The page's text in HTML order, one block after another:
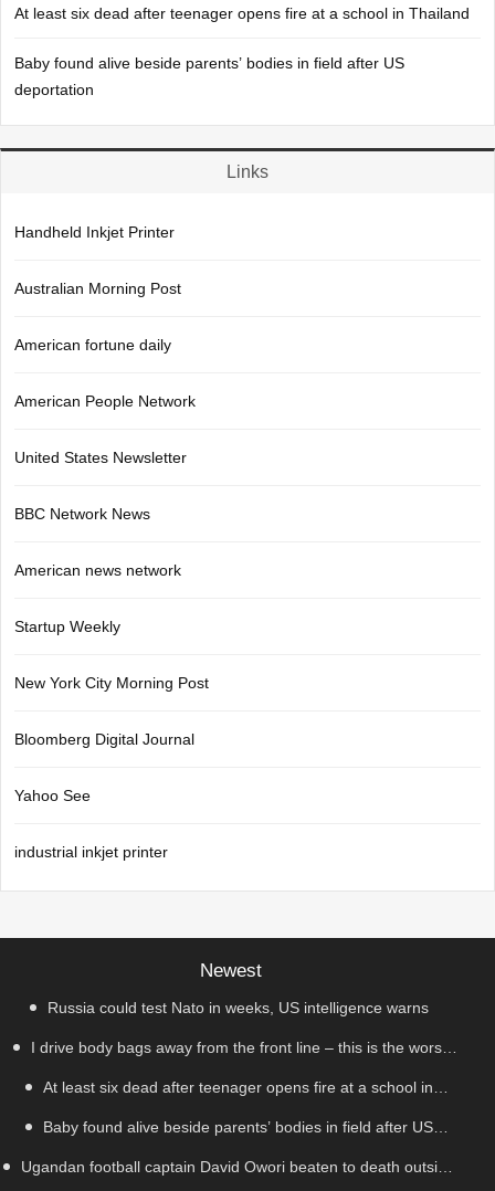
At least six dead after teenager opens fire at a school in Thailand
Baby found alive beside parents’ bodies in field after US
deportation
Links
Handheld Inkjet Printer
Australian Morning Post
American fortune daily
American People Network
United States Newsletter
BBC Network News
American news network
Startup Weekly
New York City Morning Post
Bloomberg Digital Journal
Yahoo See
industrial inkjet printer
Newest
Russia could test Nato in weeks, US intelligence warns
I drive body bags away from the front line – this is the worst
thing I’ve faced’
At least six dead after teenager opens fire at a school in
Thailand
Baby found alive beside parents’ bodies in field after US
deportation
Ugandan football captain David Owori beaten to death outside